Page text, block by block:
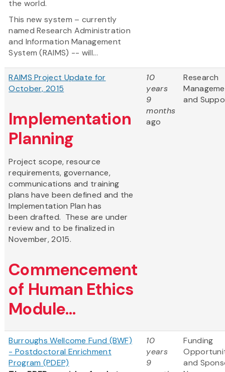
the world.
This new system – currently
named Research Administration
and Information Management
System (RAIMS) -- will...
RAIMS Project Update for
October, 2015
Implementation
Planning
Project scope, resource
requirements, governance,
communications and training
plans have been defined and the
Implementation Plan has
been drafted. These are under
review and to be finalized in
November, 2015.
Commencement
of Human Ethics
Module...
10
years
9
months
ago
Research
and
Burroughs Wellcome Fund (BWF)
- Postdoctoral Enrichment
Program (PDEP)
10
years
9
Funding
and